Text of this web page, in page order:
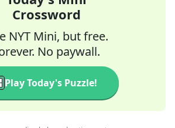
Crossword
NYT Mini, but free.
No paywall.
Play Today's Puzzle!